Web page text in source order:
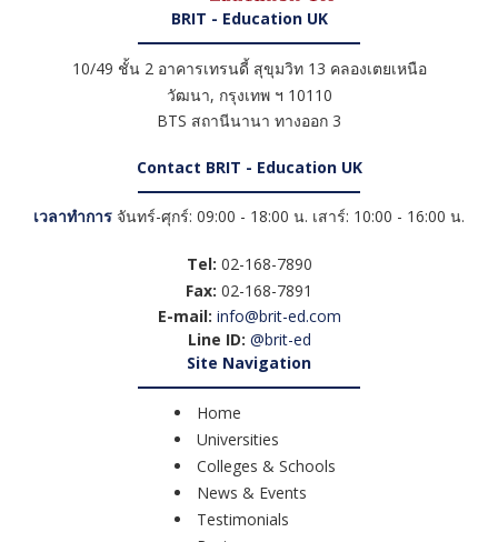
BRIT - Education UK
10/49 ชั้น 2 อาคารเทรนดี้ สุขุมวิท 13 คลองเตยเหนือ
วัฒนา, กรุงเทพ ฯ 10110
BTS สถานีนานา ทางออก 3
Contact BRIT - Education UK
เวลาทำการ จันทร์-ศุกร์: 09:00 - 18:00 น. เสาร์: 10:00 - 16:00 น.
Tel: 02-168-7890
Fax: 02-168-7891
E-mail: info@brit-ed.com
Line ID: @brit-ed
Site Navigation
Home
Universities
Colleges & Schools
News & Events
Testimonials